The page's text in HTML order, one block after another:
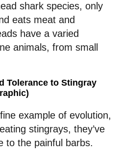
shark species, only
eats meat and
have a varied
animals, from small
Tolerance to Stingray
example of evolution,
stingrays, they’ve
to the painful barbs.